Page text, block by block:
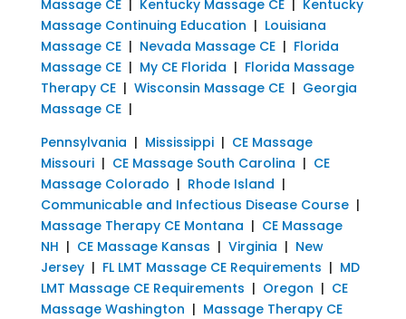
Massage CE| Kentucky Massage CE| Kentucky
Massage Continuing Education | Louisiana
Massage CE| Nevada Massage CE| Florida
Massage CE| My CE Florida | Florida Massage
Therapy CE| Wisconsin Massage CE| Georgia
Massage CE|
Pennsylvania | Mississippi| CE Massage
Missouri| CE Massage South Carolina | CE
Massage Colorado | Rhode Island |
Communicable and Infectious Disease Course|
Massage Therapy CE Montana | CE Massage
NH | CE Massage Kansas | Virginia | New
Jersey| FL LMT Massage CE Requirements | MD
LMT Massage CE Requirements | Oregon | CE
Massage Washington | Massage Therapy CE